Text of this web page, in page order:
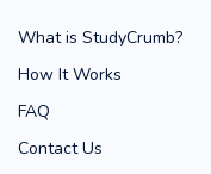
What is StudyCrumb?
How It Works
FAQ
Contact Us